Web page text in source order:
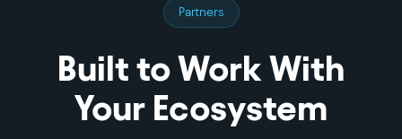
Partners
Built to Work With
Your Ecosystem